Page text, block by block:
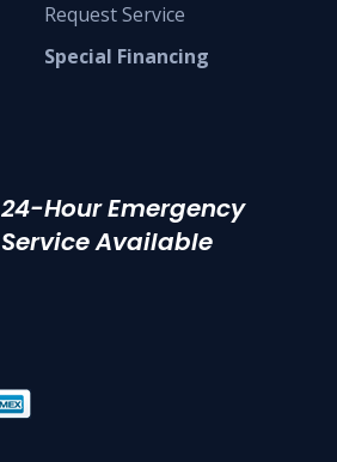
Request Service
Special Financing
24-Hour Emergency
Service Available